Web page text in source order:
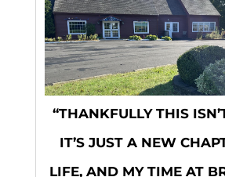
“THANKFULLY THIS
IT’S JUST A NEW
LIFE, AND MY TIME AT